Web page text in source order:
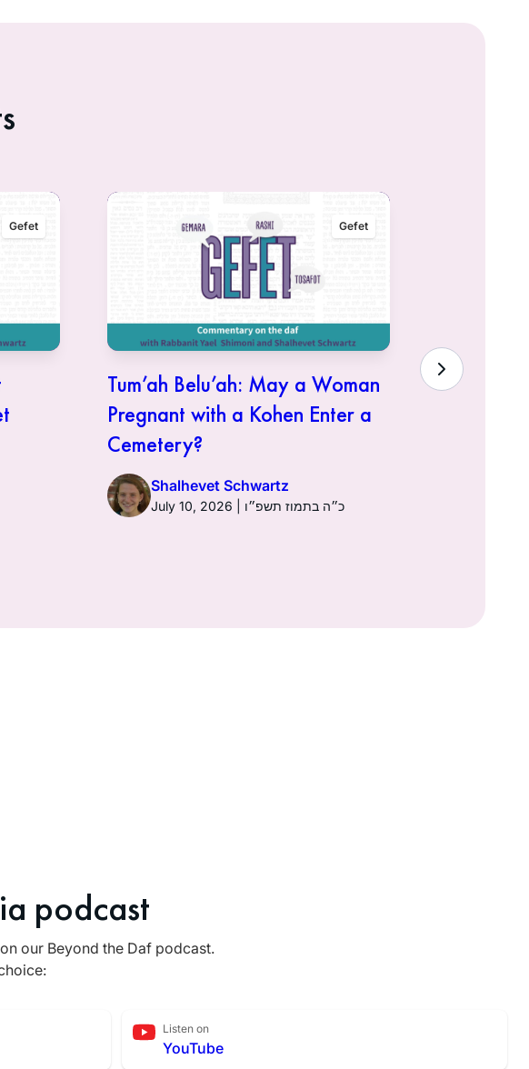
Gefet Gefet
Tum’ah Belu’ah: May a Woman
Pregnant with a Kohen Enter a
Cemetery?
Shalhevet Schwartz
July 10, 2026 | כ״ה בתמוז תשפ״ו
“Atone
podcast
our Beyond the Daf podcast.
Listen on
YouTube